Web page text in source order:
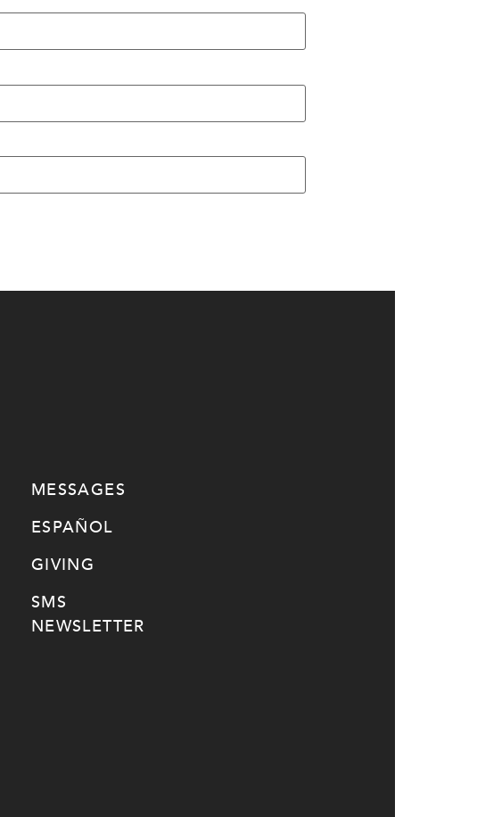
MESSAGES
ESPAÑOL
GIVING
SMS
NEWSLETTER